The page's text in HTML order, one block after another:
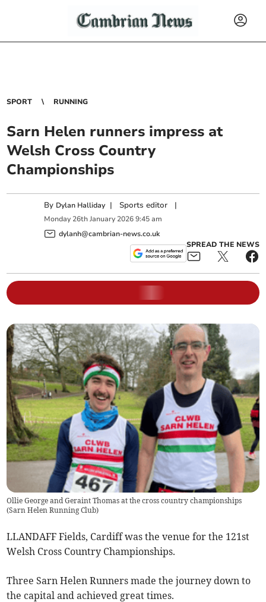
SPORT RUNNING
Sarn Helen runners impress at
Welsh Cross Country
Championships
By Dylan Halliday | Sports editor |
Monday 26th January 2026 9:45 am
dylanh@cambrian-news.co.uk
SPREAD THE NEWS
Ollie George and Geraint Thomas at the cross country championships
(Sarn Helen Running Club)
LLANDAFF Fields, Cardiff was the venue for the 121st
Welsh Cross Country Championships.
Three Sarn Helen Runners made the journey down to
the capital and achieved great times.